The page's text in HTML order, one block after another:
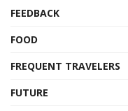
FEEDBACK
FOOD
FREQUENT TRAVELERS
FUTURE